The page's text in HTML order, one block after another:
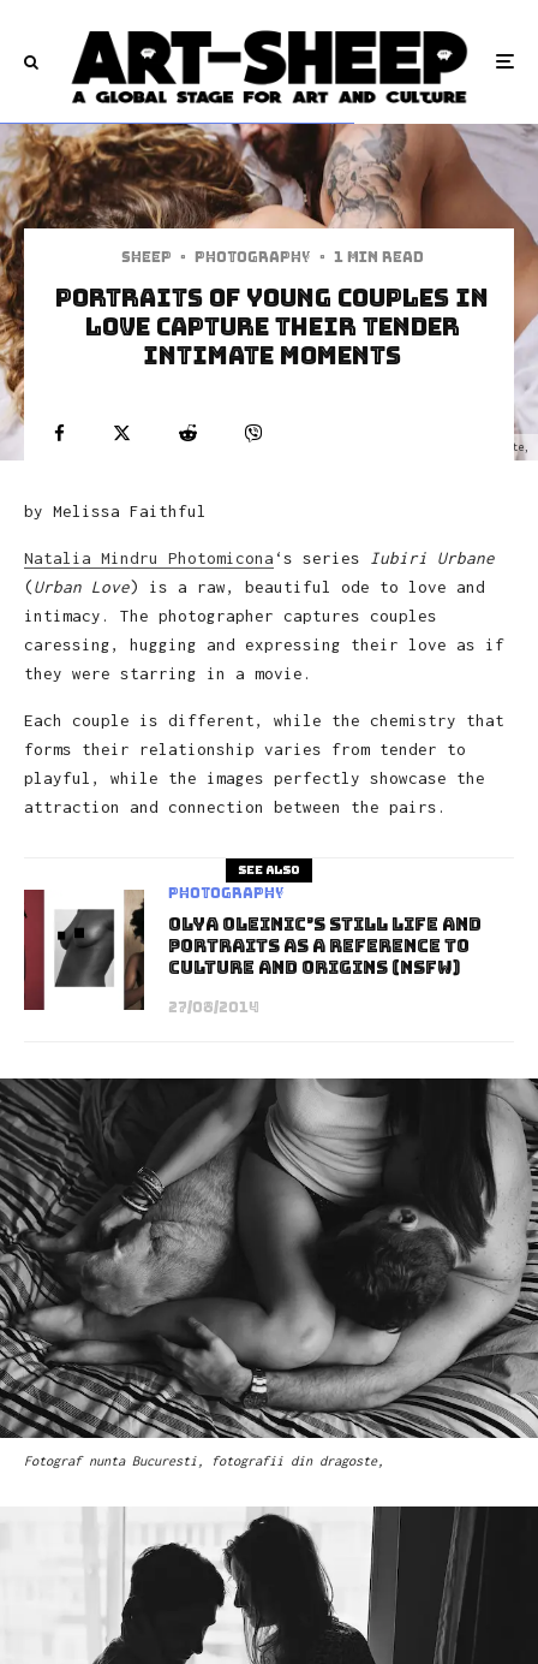
Fotograf nunta Bucuresti, fotografii din dragoste,
Sheep · Photography · 1 min read
Portraits of Young Couples in
Love Capture Their Tender
Intimate Moments
by Melissa Faithful
Natalia Mindru Photomicona ‘s series
Iubiri Urbane
(Urban Love) is a raw, beautiful ode to love and
intimacy. The photographer captures couples
caressing, hugging and expressing their love as if
they were starring in a movie.
Each couple is different, while the chemistry that
forms their relationship varies from tender to
playful, while the images perfectly showcase the
attraction and connection between the pairs.
See also
Photography
Olya Oleinic’s Still Life and
Portraits As A Reference to
Culture and Origins (NSFW)
27/08/2014
Fotograf nunta Bucuresti, fotografii din dragoste,